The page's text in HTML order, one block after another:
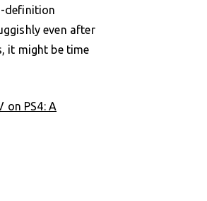
definition
even after
it might be time
on PS4: A